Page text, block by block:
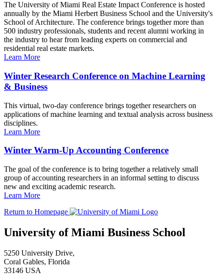
The University of Miami Real Estate Impact Conference is hosted
annually by the Miami Herbert Business School and the University's
School of Architecture. The conference brings together more than
500 industry professionals, students and recent alumni working in
the industry to hear from leading experts on commercial and
residential real estate markets.
Learn More
Winter Research Conference on Machine Learning
& Business
This virtual, two-day conference brings together researchers on
applications of machine learning and textual analysis across business
disciplines.
Learn More
Winter Warm-Up Accounting Conference
The goal of the conference is to bring together a relatively small
group of accounting researchers in an informal setting to discuss
new and exciting academic research.
Learn More
Return to Homepage
University of Miami Business School
5250 University Drive,
Coral Gables, Florida
33146 USA